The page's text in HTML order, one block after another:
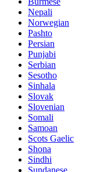
Nepali
Norwegian
Pashto
Persian
Punjabi
Serbian
Sesotho
Sinhala
Slovak
Slovenian
Somali
Samoan
Scots Gaelic
Shona
Sindhi